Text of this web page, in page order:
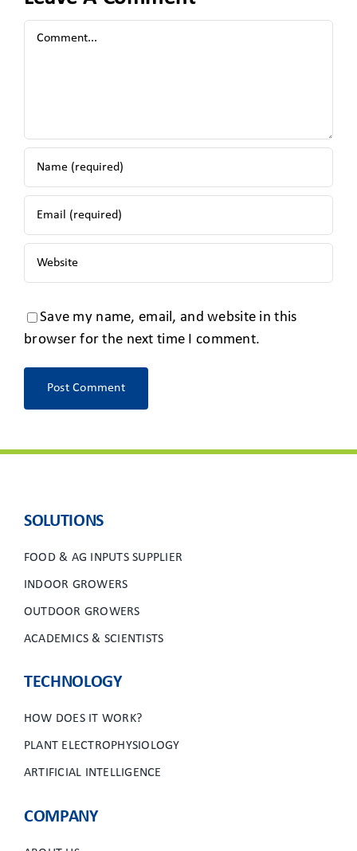
Save my name, email, and website in this
browser for the next time I comment.
SOLUTIONS
FOOD & AG INPUTS SUPPLIER
INDOOR GROWERS
OUTDOOR GROWERS
ACADEMICS & SCIENTISTS
TECHNOLOGY
HOW DOES IT WORK?
PLANT ELECTROPHYSIOLOGY
ARTIFICIAL INTELLIGENCE
COMPANY